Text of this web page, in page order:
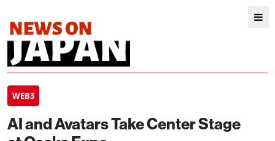
WEB3
AI and Avatars Take Center Stage